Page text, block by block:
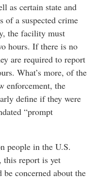
as certain state and
of a suspected crime
the facility must
hours. If there is no
are required to report
What’s more, of the
enforcement, the
define if they were
“prompt
people in the U.S.
this report is yet
concerned about the